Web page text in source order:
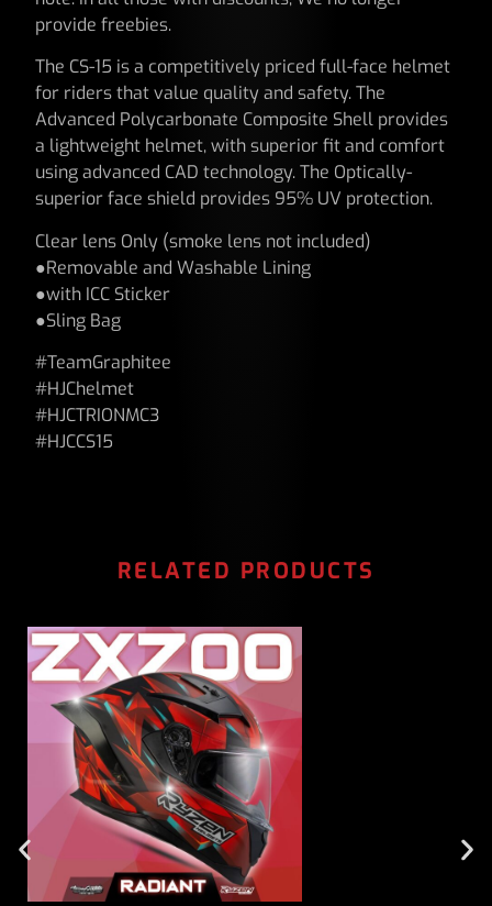
provide freebies.
The CS-15 is a competitively priced full-face helmet
for riders that value quality and safety. The
Advanced Polycarbonate Composite Shell provides
a lightweight helmet, with superior fit and comfort
using advanced CAD technology. The Optically-
superior face shield provides 95% UV protection.
Clear lens Only (smoke lens not included)
●Removable and Washable Lining
●with ICC Sticker
●Sling Bag
#TeamGraphitee
#HJChelmet
#HJCTRIONMC3
#HJCCS15
RELATED PRODUCTS